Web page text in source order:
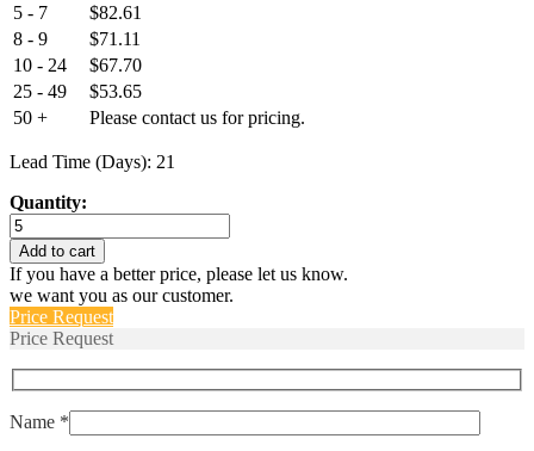
5 - 7
$82.61
8 - 9
$71.11
10 - 24
$67.70
25 - 49
$53.65
50 +
Please contact us for pricing.
Lead Time (Days): 21
Quantity:
C1141AB
quantity
Add to cart
If you have a better price, please let us know.
we want you as our customer.
Price Request
Price Request
Name *